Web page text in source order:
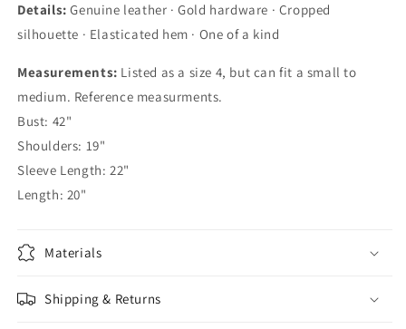
Details: Genuine leather · Gold hardware · Cropped
silhouette · Elasticated hem · One of a kind
Measurements: Listed as a size 4, but can fit a small to
medium. Reference measurments.
Bust: 42"
Shoulders: 19"
Sleeve Length: 22"
Length: 20"
Materials
Shipping & Returns